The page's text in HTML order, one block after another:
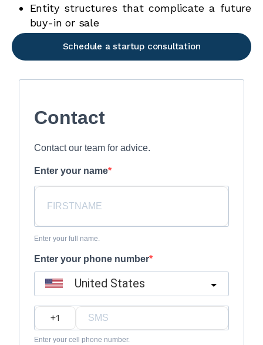
Entity structures that complicate a future
buy-in or sale
Schedule a startup consultation
Contact
Contact our team for advice.
Enter your name
Enter your full name.
Enter your phone number
United States
Enter your cell phone number.